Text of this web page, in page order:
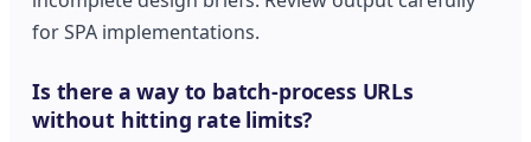
for SPA implementations.
Is there a way to batch-process URLs
without hitting rate limits?